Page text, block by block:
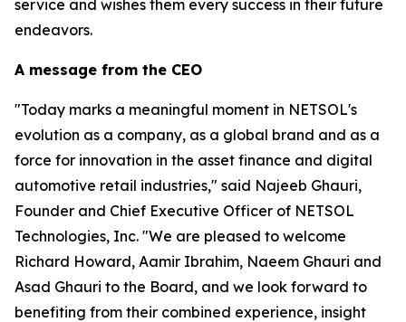
service and wishes them every success in their future
endeavors.
A message from the CEO
"Today marks a meaningful moment in NETSOL's
evolution as a company, as a global brand and as a
force for innovation in the asset finance and digital
automotive retail industries," said Najeeb Ghauri,
Founder and Chief Executive Officer of NETSOL
Technologies, Inc. "We are pleased to welcome
Richard Howard, Aamir Ibrahim, Naeem Ghauri and
Asad Ghauri to the Board, and we look forward to
benefiting from their combined experience, insight